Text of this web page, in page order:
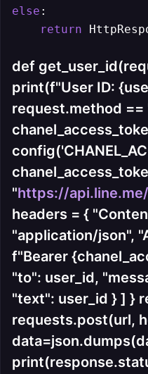
else :
return
def
print(f"User ID:
request.method ==
"https://
headers = {
"application/json",
f"Bearer
"to": user_id,
"text": user_id } ] }
requests.post(url,